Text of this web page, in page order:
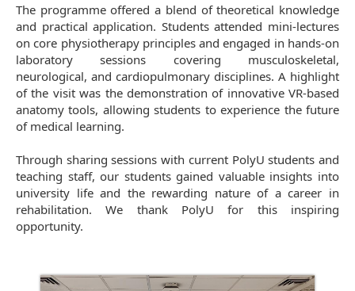
The programme offered a blend of theoretical knowledge
and practical application. Students attended mini-lectures
on core physiotherapy principles and engaged in hands-on
laboratory sessions covering musculoskeletal,
neurological, and cardiopulmonary disciplines. A highlight
of the visit was the demonstration of innovative VR-based
anatomy tools, allowing students to experience the future
of medical learning.
Through sharing sessions with current PolyU students and
teaching staff, our students gained valuable insights into
university life and the rewarding nature of a career in
rehabilitation. We thank PolyU for this inspiring
opportunity.